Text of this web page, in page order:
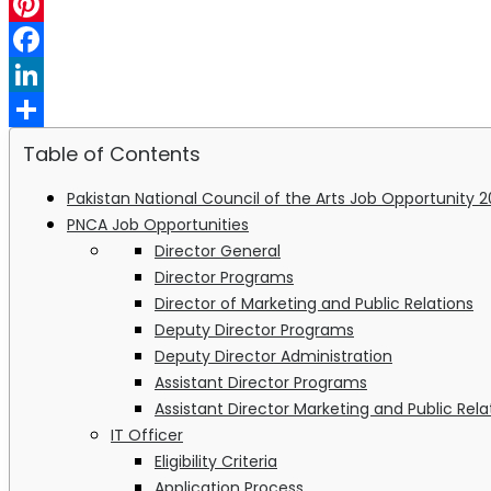
Pinterest
Facebook
LinkedIn
Share
Table of Contents
Pakistan National Council of the Arts Job Opportunity
PNCA Job Opportunities
Director General
Director Programs
Director of Marketing and Public Relations
Deputy Director Programs
Deputy Director Administration
Assistant Director Programs
Assistant Director Marketing and Public
IT Officer
Eligibility Criteria